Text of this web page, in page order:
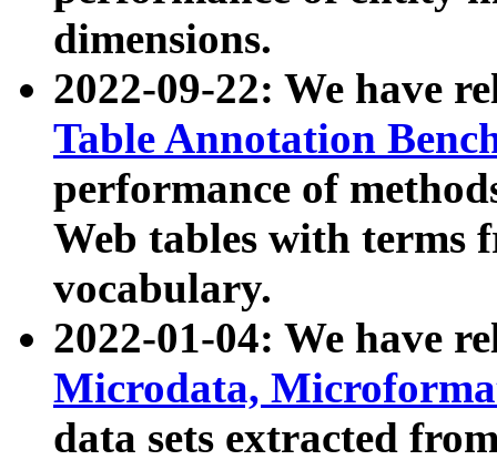
dimensions.
2022-09-22: We have
Table Annotation
performance of
Web tables with terms
vocabulary.
2022-01-04: We have
Microdata,
data sets extracted